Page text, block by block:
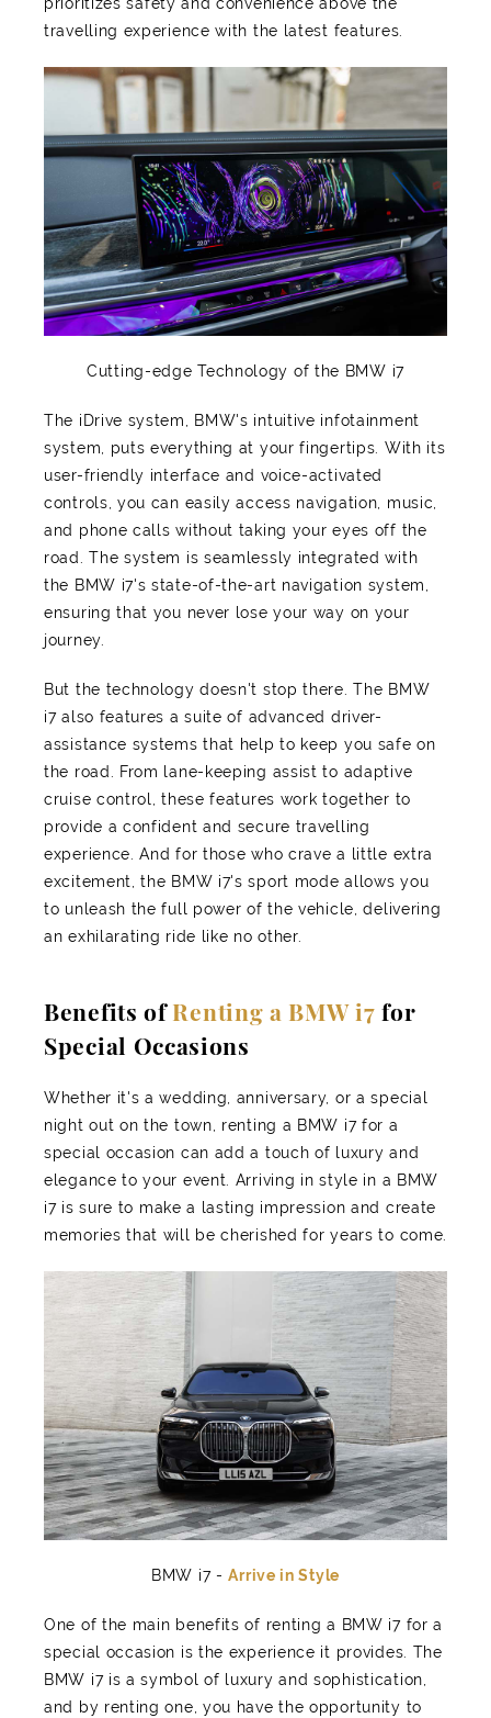
travelling experience with the latest features.
Cutting-edge Technology of the BMW i7
The iDrive system, BMW's intuitive infotainment
system, puts everything at your fingertips. With its
user-friendly interface and voice-activated
controls, you can easily access navigation, music,
and phone calls without taking your eyes off the
road. The system is seamlessly integrated with
the BMW i7's state-of-the-art navigation system,
ensuring that you never lose your way on your
journey.
But the technology doesn't stop there. The BMW
i7 also features a suite of advanced driver-
assistance systems that help to keep you safe on
the road. From lane-keeping assist to adaptive
cruise control, these features work together to
provide a confident and secure travelling
experience. And for those who crave a little extra
excitement, the BMW i7's sport mode allows you
to unleash the full power of the vehicle, delivering
an exhilarating ride like no other.
Benefits ofRenting a BMW i7 for
Special Occasions
Whether it's a wedding, anniversary, or a special
night out on the town, renting a BMW i7 for a
special occasion can add a touch of luxury and
elegance to your event. Arriving in style in a BMW
i7 is sure to make a lasting impression and create
memories that will be cherished for years to come.
BMW i7 -Arrive in Style
One of the main benefits of renting a BMW i7 for a
special occasion is the experience it provides. The
BMW i7 is a symbol of luxury and sophistication,
and by renting one, you have the opportunity to